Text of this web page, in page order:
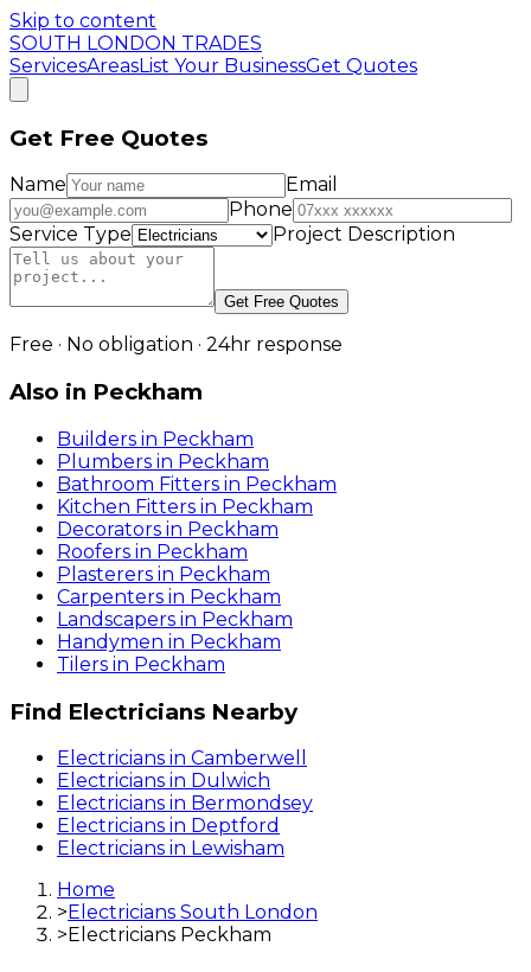
Skip to content
SOUTH LONDON TRADES
ServicesAreasList Your BusinessGet Quotes
Get Free Quotes
Name
Email
Phone
Service Type
Project Description
Get Free Quotes
Free · No obligation · 24hr response
Also in Peckham
Builders in Peckham
Plumbers in Peckham
Bathroom Fitters in Peckham
Kitchen Fitters in Peckham
Decorators in Peckham
Roofers in Peckham
Plasterers in Peckham
Carpenters in Peckham
Landscapers in Peckham
Handymen in Peckham
Tilers in Peckham
Find Electricians Nearby
Electricians in Camberwell
Electricians in Dulwich
Electricians in Bermondsey
Electricians in Deptford
Electricians in Lewisham
Home
> Electricians South London
> Electricians Peckham